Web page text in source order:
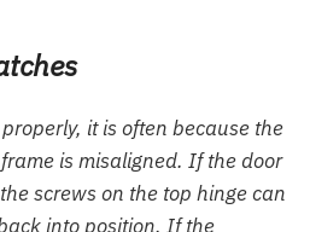
it is often because the
is misaligned. If the door
screws on the top hinge can
into position. If the